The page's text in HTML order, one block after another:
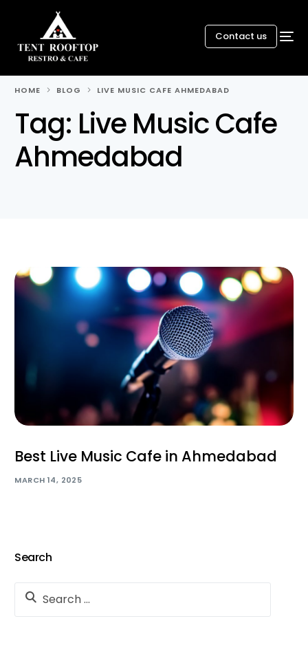
Contact us
HOME BLOG LIVE MUSIC CAFE AHMEDABAD
Tag: Live Music Cafe
Ahmedabad
Best Live Music Cafe in Ahmedabad
MARCH 14, 2025
Search